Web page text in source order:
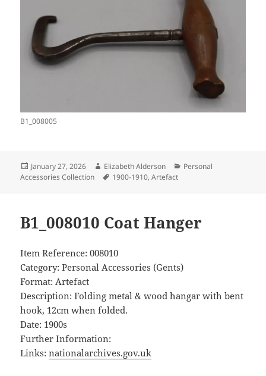
B1_008005
Posted
on
January 27, 2026 Author
Elizabeth Alderson Categories
Personal
Accessories Collection
Tags
1900-1910,Artefact
B1_008010 Coat Hanger
Item Reference: 008010
Category: Personal Accessories (Gents)
Format: Artefact
Description: Folding metal & wood hangar with bent
hook, 12cm when folded.
Date: 1900s
Further Information:
Links:nationalarchives.gov.uk